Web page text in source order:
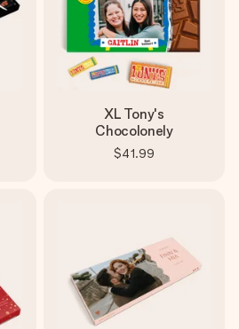
XL Tony's
Chocolonely
$41.99